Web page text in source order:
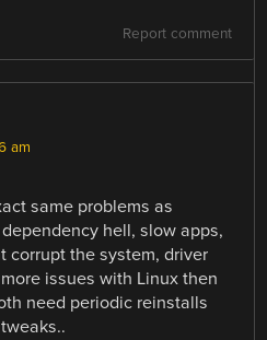
Report comment
am
same problems as
hell, slow apps,
corrupt the system, driver
issues with Linux then
need periodic reinstalls